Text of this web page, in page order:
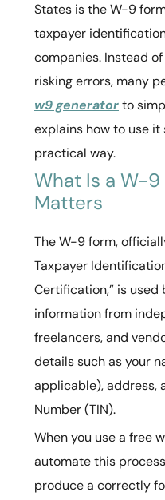
States is the W-9
taxpayer
companies. Instead
risking errors, many
w9 generatorto
explains how to use
practical way.
What Is a W-
Matters
The W-9 form,
Taxpayer
Certification,” is
information from
freelancers, and
details such as your
applicable), address,
Number (TIN).
When you use a free
automate this
produce a correctly